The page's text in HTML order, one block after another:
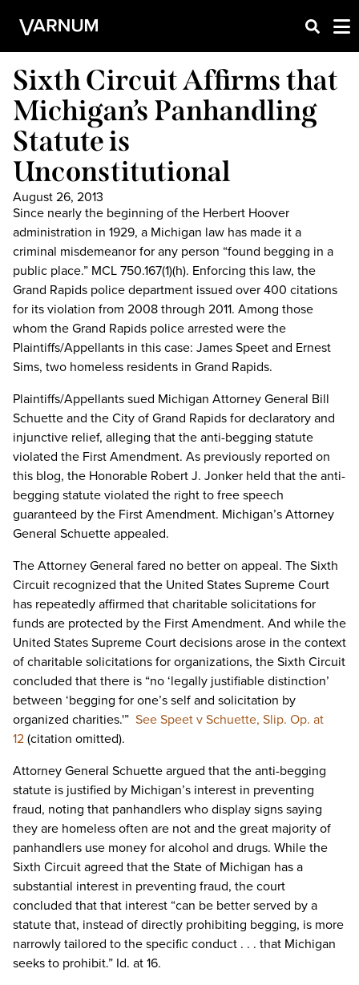
Sixth Circuit Affirms that
Michigan’s Panhandling
Statute is
Unconstitutional
August 26, 2013
Since nearly the beginning of the Herbert Hoover
administration in 1929, a Michigan law has made it a
criminal misdemeanor for any person “found begging in a
public place.” MCL 750.167(1)(h). Enforcing this law, the
Grand Rapids police department issued over 400 citations
for its violation from 2008 through 2011. Among those
whom the Grand Rapids police arrested were the
Plaintiffs/Appellants in this case: James Speet and Ernest
Sims, two homeless residents in Grand Rapids.
Plaintiffs/Appellants sued Michigan Attorney General Bill
Schuette and the City of Grand Rapids for declaratory and
injunctive relief, alleging that the anti-begging statute
violated the First Amendment. As previously reported on
this blog, the Honorable Robert J. Jonker held that the anti-
begging statute violated the right to free speech
guaranteed by the First Amendment. Michigan’s Attorney
General Schuette appealed.
The Attorney General fared no better on appeal. The Sixth
Circuit recognized that the United States Supreme Court
has repeatedly affirmed that charitable solicitations for
funds are protected by the First Amendment. And while the
United States Supreme Court decisions arose in the context
of charitable solicitations for organizations, the Sixth Circuit
concluded that there is “no ‘legally justifiable distinction’
between ‘begging for one’s self and solicitation by
organized charities.'” See Speet v Schuette, Slip. Op. at
12(citation omitted).
Attorney General Schuette argued that the anti-begging
statute is justified by Michigan’s interest in preventing
fraud, noting that panhandlers who display signs saying
they are homeless often are not and the great majority of
panhandlers use money for alcohol and drugs. While the
Sixth Circuit agreed that the State of Michigan has a
substantial interest in preventing fraud, the court
concluded that that interest “can be better served by a
statute that, instead of directly prohibiting begging, is more
narrowly tailored to the specific conduct . . . that Michigan
seeks to prohibit.” Id. at 16.